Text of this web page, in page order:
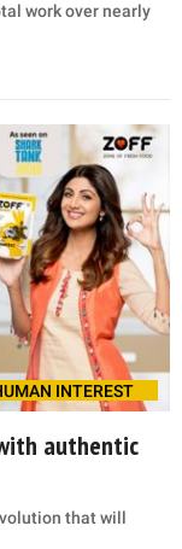
work over nearly
INTEREST
authentic
that will